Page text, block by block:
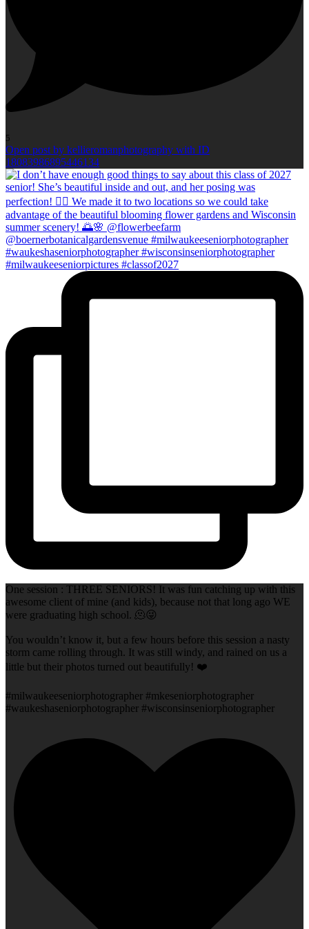
5
Open post by kellieromanphotography with ID
18083986895446134
One session : THREE SENIORS! It was fun catching up with this
awesome client of mine (and kids), because not that long ago WE
were graduating high school. 🫠😜
You wouldn’t know it, but a few hours before this session a nasty
storm came rolling through. It was still windy, and rained on us a
little but their photos turned out beautifully! ❤️
#milwaukeeseniorphotographer #mkeseniorphotographer
#waukeshaseniorphotographer #wisconsinseniorphotographer